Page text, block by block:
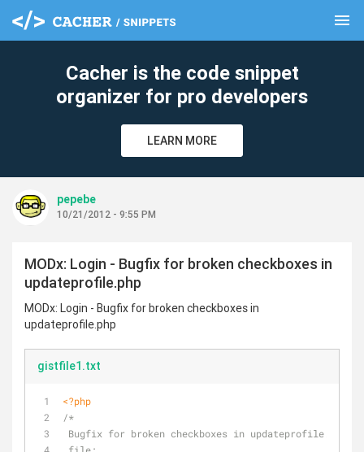
menu
Cacher is the code snippet
organizer for pro developers
LEARN MORE
pepebe
10/21/2012 - 9:55 PM
MODx: Login - Bugfix for broken checkboxes in
updateprofile.php
MODx: Login - Bugfix for broken checkboxes in
updateprofile.php
gistfile1.txt
<?php
/*
Bugfix for broken checkboxes in updateprofile.php
clear